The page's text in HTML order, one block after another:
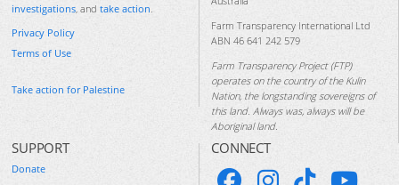
investigations, and take action.
Privacy Policy
Terms of Use
Take action for Palestine
Farm Transparency International Ltd
ABN 46 641 242 579
Farm Transparency Project (FTP)
operates on the country of the Kulin
Nation, the longstanding sovereigns of
this land. Always was, always will be
Aboriginal land.
SUPPORT
Donate
CONNECT